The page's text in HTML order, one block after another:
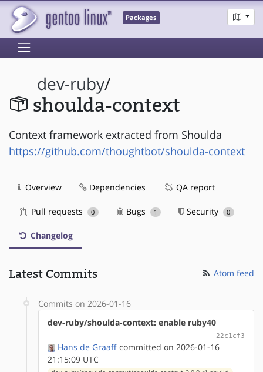
Packages
dev-ruby/
shoulda-context
Context framework extracted from Shoulda
https://github.com/thoughtbot/shoulda-context
Overview Dependencies QA report
Pull requests 0 Bugs 1 Security 0
Changelog
Latest Commits Atom feed
Commits on 2026-01-16
dev-ruby/shoulda-context: enable ruby40
22c1cf3
Hans de Graaff committed on 2026-01-16
21:15:09 UTC